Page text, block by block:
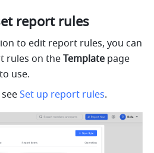
report rules
to edit report rules, you can
rules on the Template page
use.
see Set up report rules.